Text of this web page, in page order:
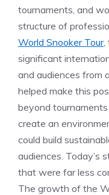
tournaments, and
structure of
World Snooker Tour,
significant
and audiences from
helped make this
beyond
create an
could build
audiences. Today’s
that were far less
The growth of the